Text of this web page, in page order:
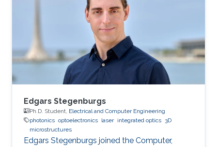
completed his summer term on Business–IT at
FH Hof. He pursued his MS in Electronics
communication and Computer engineering
(with Distinction) from the University of
Nottingham with KAUST
Edgars Stegenburgs
Ph.D. Student, Electrical and Computer Engineering
photonics optoelectronics laser integrated optics 3D
microstructures
Edgars Stegenburgs joined the Computer,